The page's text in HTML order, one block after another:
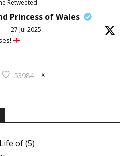
Retweeted
Princess of Wales
· 27 Jul 2025
53984 X
of(5)